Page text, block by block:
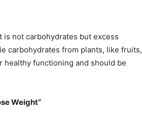
not carbohydrates but excess
carbohydrates from plants, like fruits,
functioning and should be
Weight”